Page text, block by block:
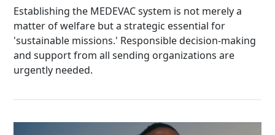
Establishing the MEDEVAC system is not merely a
matter of welfare but a strategic essential for
'sustainable missions.' Responsible decision-making
and support from all sending organizations are
urgently needed.